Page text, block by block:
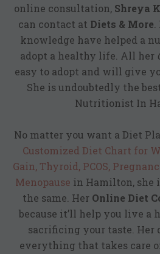
online consultation, Shreya
can contact at Diets & More.
knowledge have helped a
adopt a healthy life. All her
easy to adopt and will give
She is undoubtedly the
Nutritionist In
No matter you want aDiet
Customized Diet Chart for
Gain, Thyroid, PCOS,
Menopause in Hamilton, she
the same. Her Online Diet
because it’ll help you live
sacrificing your taste. Her
everything that takes care